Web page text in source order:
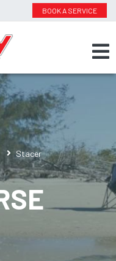
BOOK A SERVICE
Stacer